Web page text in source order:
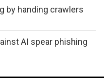
by handing crawlers
AI spear phishing